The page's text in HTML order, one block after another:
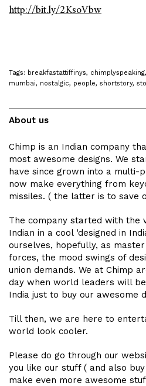
http://bit.ly/2KsoVbw
Tags: breakfastattiffinys, chimplyspeaking,
mumbai, nostalgic, people, shortstory,
About us
Chimp is an Indian company
most awesome designs. We
have since grown into a multi-
now make everything from
missiles. ( the latter is to save
The company started with the
Indian in a cool ‘designed in
ourselves, hopefully, as
forces, the mood swings of
union demands. We at Chimp
day when world leaders will
India just to buy our awesome
Till then, we are here to
world look cooler.
Please do go through our
you like our stuff ( and also
make even more awesome